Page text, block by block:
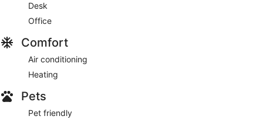
Desk
Office
Comfort
Air conditioning
Heating
Pets
Pet friendly